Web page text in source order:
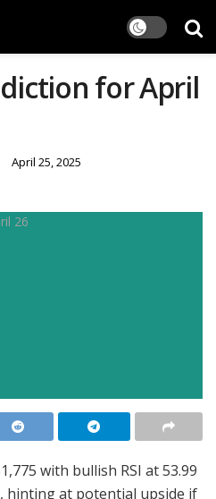
for April
April 25, 2025
with bullish RSI at 53.99
hinting at potential upside if